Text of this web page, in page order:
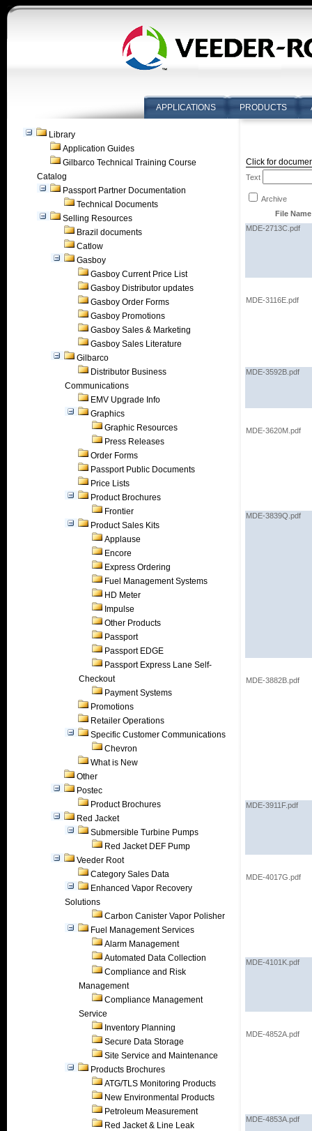
APPLICATIONS PRODUCTS
Library
Application Guides
Gilbarco Technical Training Course
Catalog
Passport Partner Documentation
Technical Documents
Selling Resources
Brazil documents
Catlow
Gasboy
Gasboy Current Price List
Gasboy Distributor updates
Gasboy Order Forms
Gasboy Promotions
Gasboy Sales & Marketing
Gasboy Sales Literature
Gilbarco
Distributor Business
Communications
EMV Upgrade Info
Graphics
Graphic Resources
Press Releases
Order Forms
Passport Public Documents
Price Lists
Product Brochures
Frontier
Product Sales Kits
Applause
Encore
Express Ordering
Fuel Management Systems
HD Meter
Impulse
Other Products
Passport
Passport EDGE
Passport Express Lane Self-
Checkout
Payment Systems
Promotions
Retailer Operations
Specific Customer Communications
Chevron
What is New
Other
Postec
Product Brochures
Red Jacket
Submersible Turbine Pumps
Red Jacket DEF Pump
Veeder Root
Category Sales Data
Enhanced Vapor Recovery
Solutions
Carbon Canister Vapor Polisher
Fuel Management Services
Alarm Management
Automated Data Collection
Compliance and Risk
Management
Compliance Management
Service
Inventory Planning
Secure Data Storage
Site Service and Maintenance
Products Brochures
ATG/TLS Monitoring Products
New Environmental Products
Petroleum Measurement
Red Jacket & Line Leak
Click for
Text
Archive
File Name
MDE-2713C.pdf
MDE-3116E.pdf
MDE-3592B.pdf
MDE-3620M.pdf
MDE-3839Q.pdf
MDE-3882B.pdf
MDE-3911F.pdf
MDE-4017G.pdf
MDE-4101K.pdf
MDE-4852A.pdf
MDE-4853A.pdf